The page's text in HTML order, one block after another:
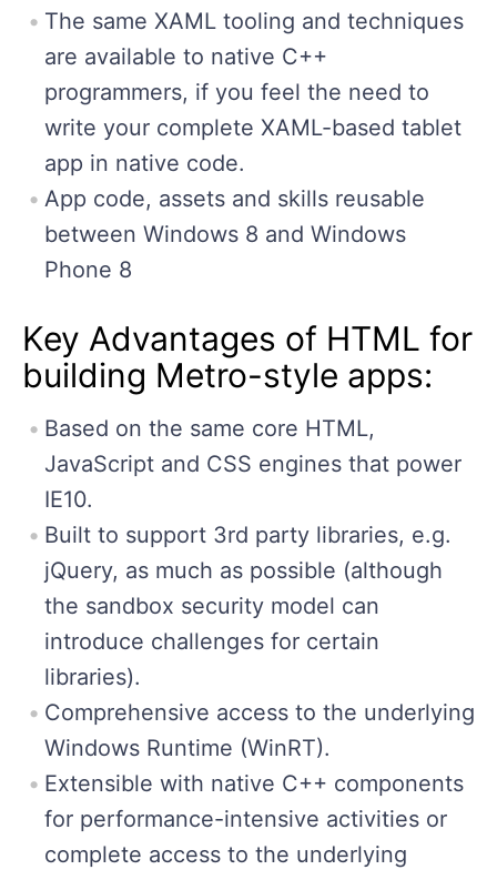
The same XAML tooling and techniques
are available to native C++
programmers, if you feel the need to
write your complete XAML-based tablet
app in native code.
App code, assets and skills reusable
between Windows 8 and Windows
Phone 8
Key Advantages of HTML for
building Metro-style apps:
Based on the same core HTML,
JavaScript and CSS engines that power
IE10.
Built to support 3rd party libraries, e.g.
jQuery, as much as possible (although
the sandbox security model can
introduce challenges for certain
libraries).
Comprehensive access to the underlying
Windows Runtime (WinRT).
Extensible with native C++ components
for performance-intensive activities or
complete access to the underlying